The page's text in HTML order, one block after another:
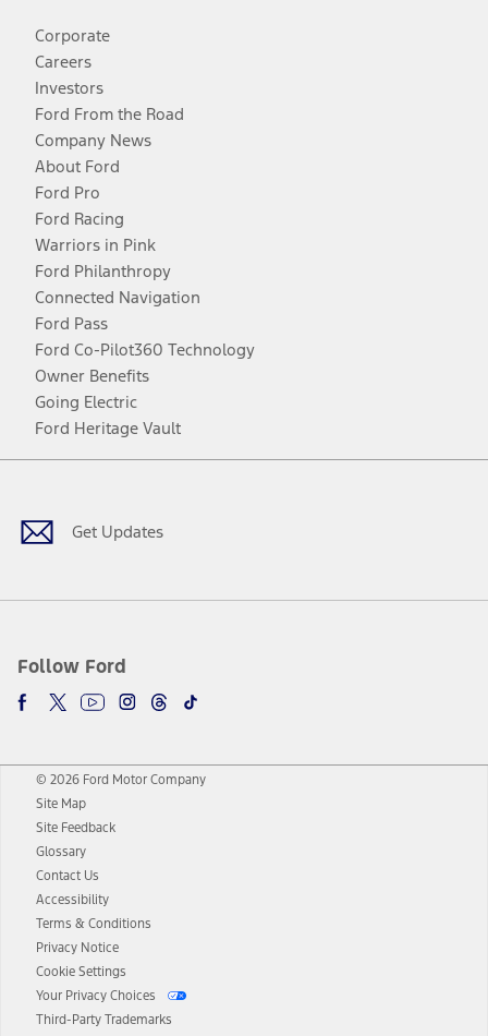
Corporate
Careers
Investors
Ford From the Road
Company News
About Ford
Ford Pro
Ford Racing
Warriors in Pink
Ford Philanthropy
Connected Navigation
Ford Pass
Ford Co-Pilot360 Technology
Owner Benefits
Going Electric
Ford Heritage Vault
Get Updates
Follow Ford
Facebook
TwitterYoutubeInstagram
Threads
TikTok
© 2026 Ford Motor Company
Site Map
Site Feedback
Glossary
Contact Us
Accessibility
Terms & Conditions
Privacy Notice
Cookie Settings
Your Privacy Choices
Third-Party Trademarks